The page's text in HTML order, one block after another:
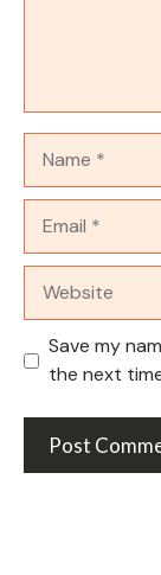
Save my
the next